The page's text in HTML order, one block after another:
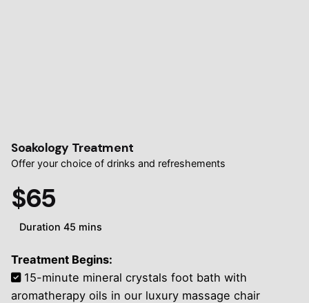
Soakology Treatment
Offer your choice of drinks and refreshements
$65
Duration 45 mins
Treatment Begins:
15-minute mineral crystals foot bath with
aromatherapy oils in our luxury massage chair